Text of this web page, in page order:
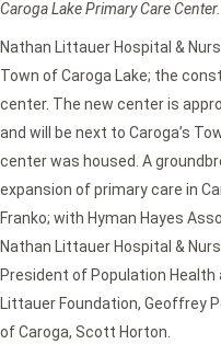
Caroga Lake Primary Care Center.
Nathan Littauer Hospital &
Town of Caroga Lake; the
center. The new center is
and will be next to Caroga’s
center was housed. A
expansion of primary care in
Franko; with Hyman Hayes
Nathan Littauer Hospital &
President of Population
Littauer Foundation, Geoffrey
of Caroga, Scott Horton.